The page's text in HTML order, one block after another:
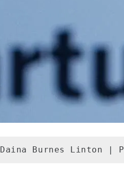
Daina Burnes Linton |